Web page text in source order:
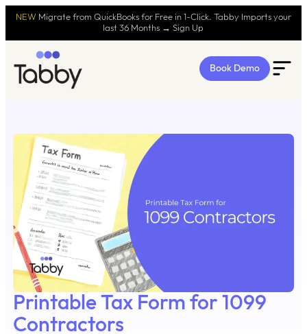
NEW Migrate from QuickBooks for Free in 1-Click. Tabby Imports your
last 36 Months → Sign Up
Book Demo
Printable Tax Form for 1099
Contractors